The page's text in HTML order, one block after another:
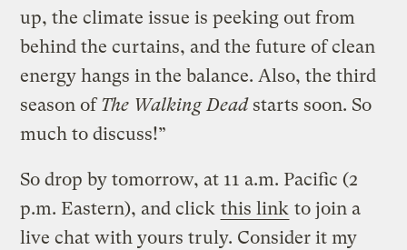
up, the climate issue is peeking out from
behind the curtains, and the future of clean
energy hangs in the balance. Also, the third
season of The Walking Deadstarts soon. So
much to discuss!”
So drop by tomorrow, at 11 a.m. Pacific (2
p.m. Eastern), and click this link to join a
live chat with yours truly. Consider it my